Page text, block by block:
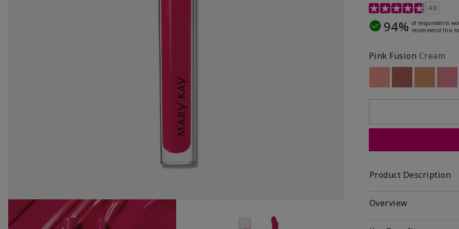
4.8 out of 5 Customer
4.8
94% of respondents
recommend this
Pink Fusion Cream
Product Description
Overview